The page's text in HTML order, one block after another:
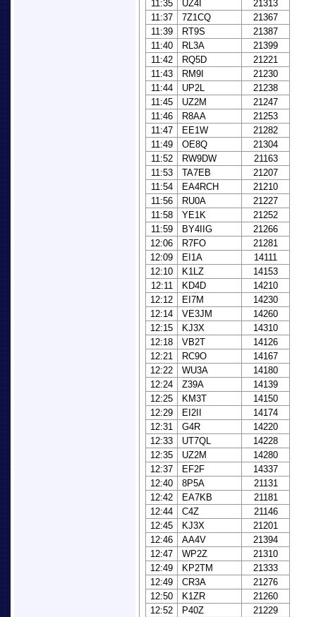
11:35
UZ4I
21313
11:37
7Z1CQ
21367
11:39
RT9S
21387
11:40
RL3A
21399
11:42
RQ5D
21221
11:43
RM9I
21230
11:44
UP2L
21238
11:45
UZ2M
21247
11:46
R8AA
21253
11:47
EE1W
21282
11:49
OE8Q
21304
11:52
RW9DW
21163
11:53
TA7EB
21207
11:54
EA4RCH
21210
11:56
RU0A
21227
11:58
YE1K
21252
11:59
BY4IIG
21266
12:06
R7FO
21281
12:09
EI1A
14111
12:10
K1LZ
14153
12:11
KD4D
14210
12:12
EI7M
14230
12:14
VE3JM
14260
12:15
KJ3X
14310
12:18
VB2T
14126
12:21
RC9O
14167
12:22
WU3A
14180
12:24
Z39A
14139
12:25
KM3T
14150
12:29
EI2II
14174
12:31
G4R
14220
12:33
UT7QL
14228
12:35
UZ2M
14280
12:37
EF2F
14337
12:40
8P5A
21131
12:42
EA7KB
21181
12:44
C4Z
21146
12:45
KJ3X
21201
12:46
AA4V
21394
12:47
WP2Z
21310
12:49
KP2TM
21333
12:49
CR3A
21276
12:50
K1ZR
21260
12:52
P40Z
21229